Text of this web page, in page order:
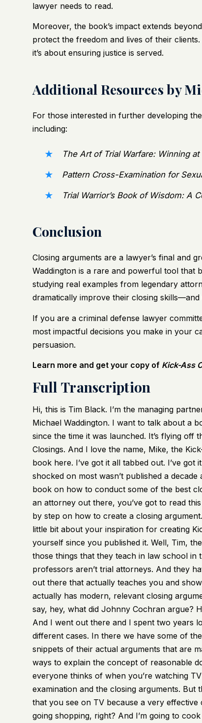
lawyer needs to read.
Moreover, the book’s impact extends
protect the freedom and lives of their
it’s about ensuring justice is served.
Additional Resources by
For those interested in further developing
including:
The Art of Trial Warfare: Winning
Pattern Cross-Examination for
Trial Warrior’s Book of Wisdom: A
Conclusion
Closing arguments are a lawyer’s final and
Waddington is a rare and powerful tool that
studying real examples from legendary
dramatically improve their closing
If you are a criminal defense lawyer
most impactful decisions you make in your
persuasion.
Learn more and get your copy of Kick-Ass
Full Transcription
Hi, this is Tim Black. I’m the managing
Michael Waddington. I want to talk about a
since the time it was launched. It’s flying off
Closings. And I love the name, Mike, the
book here. I’ve got it all tabbed out. I’ve
shocked on most wasn’t published a
book on how to conduct some of the best
an attorney out there, you’ve got to read
by step on how to create a closing
little bit about your inspiration for creating
yourself since you published it. Well, Tim,
those things that they teach in law school in
professors aren’t trial attorneys. And they
out there that actually teaches you and
actually has modern, relevant closing
say, hey, what did Johnny Cochran argue?
And I went out there and I spent two years
different cases. In there we have some of
snippets of their actual arguments that are
ways to explain the concept of reasonable
everyone thinks of when you’re watching
examination and the closing arguments. But
that you see on TV because a very effective
going shopping, right? And I’m going to